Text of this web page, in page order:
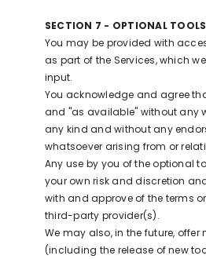
SECTION 7 - OPTIONAL TOOLS
You may be provided with
as part of the Services, which
input.
You acknowledge and agree
and "as available" without any
any kind and without any
whatsoever arising from or
Any use by you of the optional
your own risk and discretion
with and approve of the terms
third-party provider(s).
We may also, in the future, offer
(including the release of new